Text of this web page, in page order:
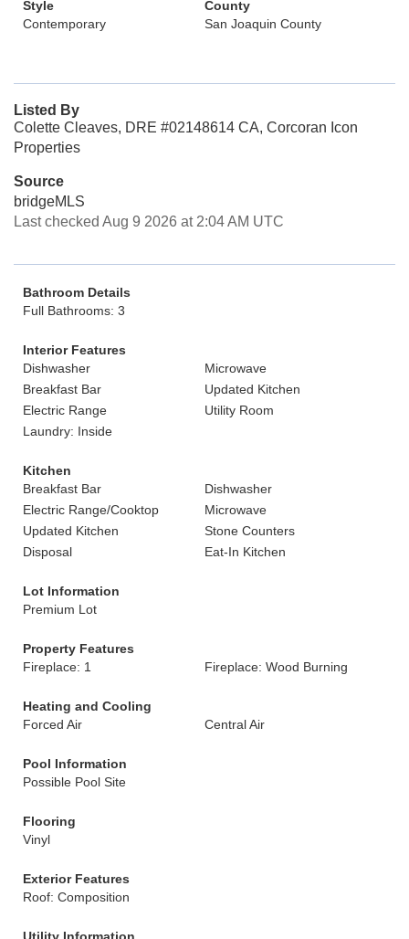
Style
Contemporary
County
San Joaquin County
Listed By
Colette Cleaves, DRE #02148614 CA, Corcoran Icon
Properties
Source
bridgeMLS
Last checked Aug 9 2026 at 2:04 AM UTC
Bathroom Details
Full Bathrooms: 3
Interior Features
Dishwasher
Microwave
Breakfast Bar
Updated Kitchen
Electric Range
Utility Room
Laundry: Inside
Kitchen
Breakfast Bar
Dishwasher
Electric Range/Cooktop
Microwave
Updated Kitchen
Stone Counters
Disposal
Eat-In Kitchen
Lot Information
Premium Lot
Property Features
Fireplace: 1
Fireplace: Wood Burning
Heating and Cooling
Forced Air
Central Air
Pool Information
Possible Pool Site
Flooring
Vinyl
Exterior Features
Roof: Composition